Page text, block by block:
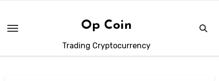
content
Op Coin
Trading Cryptocurrency